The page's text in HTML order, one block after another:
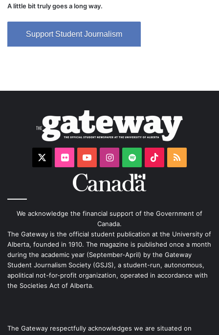
A little bit truly goes a long way.
Support Student Journalism
Flickr YouTubeInstagram
Spotify TikTok
We acknowledge the financial support of the Government of
Canada.
The Gateway is the official student publication at the University of
Alberta, founded in 1910. The magazine is published once a month
during the academic year (September-April) by the Gateway
Student Journalism Society (GSJS), a student-run, autonomous,
apolitical not-for-profit organization, operated in accordance with
the Societies Act of Alberta.
The Gateway respectfully acknowledges we are situated on